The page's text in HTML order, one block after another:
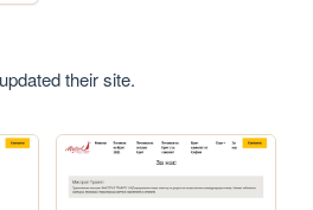
updated their site.